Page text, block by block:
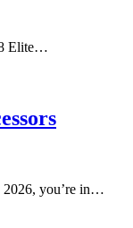
8 Elite…
2026, you’re in…